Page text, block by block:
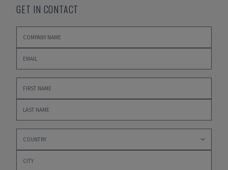
GET IN CONTACT